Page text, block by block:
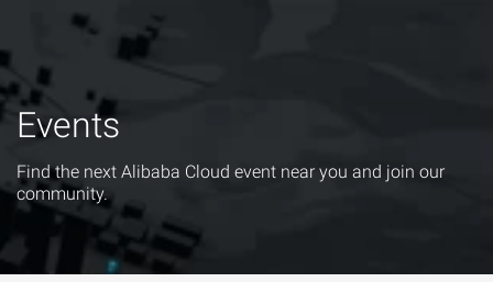
Events
Find the next Alibaba Cloud event near you and join our
community.